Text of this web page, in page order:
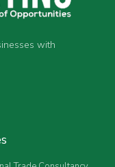
with